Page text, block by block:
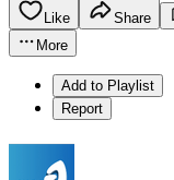
Like Share
More
Add to Playlist
Report